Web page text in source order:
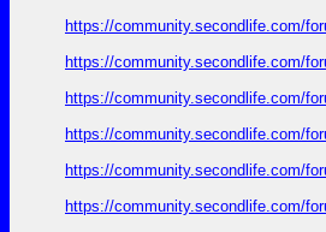
https://community.secondlife.com/
https://community.secondlife.com/
https://community.secondlife.com/
https://community.secondlife.com/
https://community.secondlife.com/
https://community.secondlife.com/